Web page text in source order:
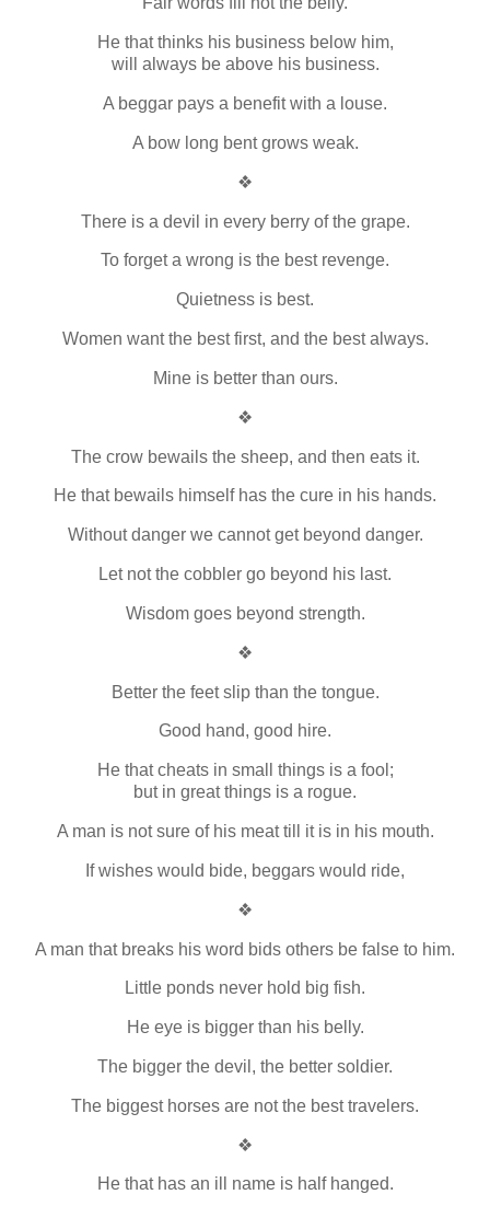
He that thinks his business below him,
will always be above his business.
A beggar pays a benefit with a louse.
A bow long bent grows weak.
❖
There is a devil in every berry of the grape.
To forget a wrong is the best revenge.
Quietness is best.
Women want the best first, and the best always.
Mine is better than ours.
❖
The crow bewails the sheep, and then eats it.
He that bewails himself has the cure in his hands.
Without danger we cannot get beyond danger.
Let not the cobbler go beyond his last.
Wisdom goes beyond strength.
❖
Better the feet slip than the tongue.
Good hand, good hire.
He that cheats in small things is a fool;
but in great things is a rogue.
A man is not sure of his meat till it is in his mouth.
If wishes would bide, beggars would ride,
❖
A man that breaks his word bids others be false to him.
Little ponds never hold big fish.
He eye is bigger than his belly.
The bigger the devil, the better soldier.
The biggest horses are not the best travelers.
❖
He that has an ill name is half hanged.